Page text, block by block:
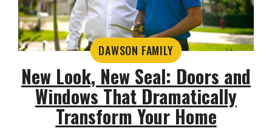
DAWSON FAMILY
New Look, New Seal: Doors and
Windows That Dramatically
Transform Your Home